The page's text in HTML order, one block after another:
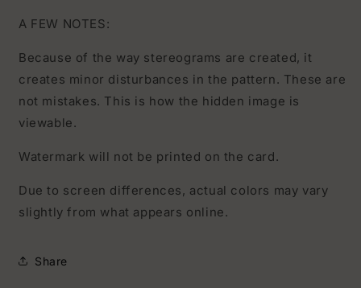
A FEW NOTES:
Because of the way stereograms are created, it
creates minor disturbances in the pattern. These are
not mistakes. This is how the hidden image is
viewable.
Watermark will not be printed on the card.
Due to screen differences, actual colors may vary
slightly from what appears online.
Share